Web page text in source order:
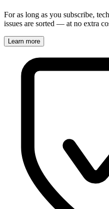
For as long as you subscribe,
issues are sorted — at no extra
Learn more